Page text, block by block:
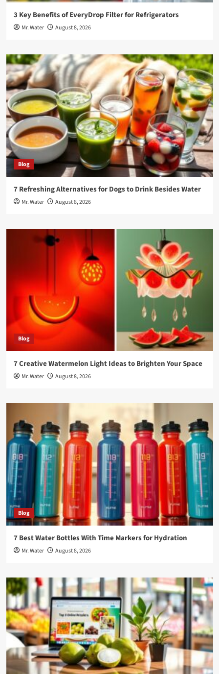
3 Key Benefits of EveryDrop Filter for Refrigerators
Mr. Water August 8, 2026
Blog
7 Refreshing Alternatives for Dogs to Drink Besides Water
Mr. Water August 8, 2026
Blog
7 Creative Watermelon Light Ideas to Brighten Your Space
Mr. Water August 8, 2026
Blog
7 Best Water Bottles With Time Markers for Hydration
Mr. Water August 8, 2026